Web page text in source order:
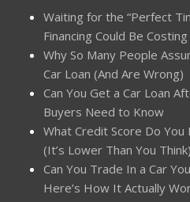
Waiting for the “Perfect
Financing Could Be
Why So Many People
Car Loan (And Are Wrong)
Can You Get a Car Loan
Buyers Need to Know
What Credit Score Do You
(It’s Lower Than You Think)
Can You Trade In a Car
Here’s How It Actually